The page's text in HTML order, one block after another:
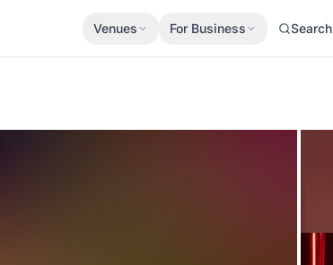
Venues For Business Search